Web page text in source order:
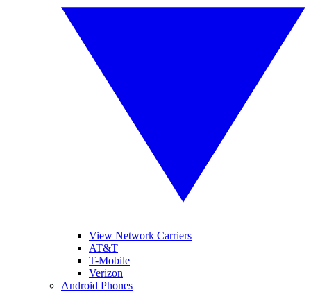
View Network Carriers
AT&T
T-Mobile
Verizon
Android Phones